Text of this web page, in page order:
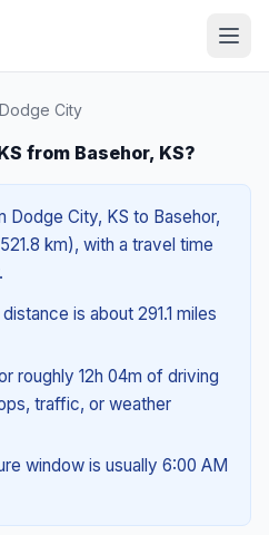
Dodge City
from Basehor, KS?
Dodge City, KS to Basehor,
km), with a travel time
is about 291.1 miles
roughly 12h 04m of driving
traffic, or weather
window is usually 6:00 AM